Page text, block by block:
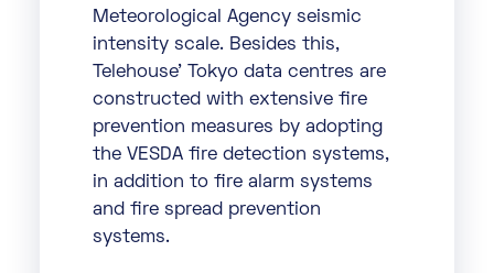
Meteorological Agency seismic
intensity scale. Besides this,
Telehouse’ Tokyo data centres are
constructed with extensive fire
prevention measures by adopting
the VESDA fire detection systems,
in addition to fire alarm systems
and fire spread prevention
systems.